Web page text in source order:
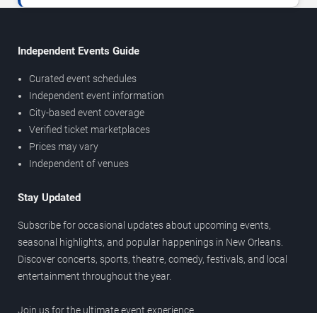
Independent Events Guide
Curated event schedules
Independent event information
City-based event coverage
Verified ticket marketplaces
Prices may vary
Independent of venues
Stay Updated
Subscribe for occasional updates about upcoming events,
seasonal highlights, and popular happenings in New Orleans.
Discover concerts, sports, theatre, comedy, festivals, and local
entertainment throughout the year.
Join us for the ultimate event experience.